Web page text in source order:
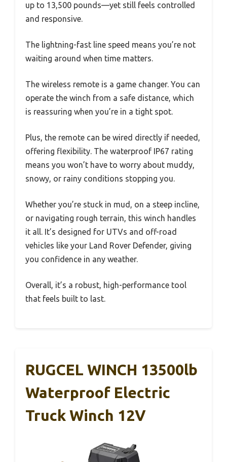
up to 13,500 pounds—yet still feels controlled
and responsive.
The lightning-fast line speed means you’re not
waiting around when time matters.
The wireless remote is a game changer. You can
operate the winch from a safe distance, which
is reassuring when you’re in a tight spot.
Plus, the remote can be wired directly if needed,
offering flexibility. The waterproof IP67 rating
means you won’t have to worry about muddy,
snowy, or rainy conditions stopping you.
Whether you’re stuck in mud, on a steep incline,
or navigating rough terrain, this winch handles
it all. It’s designed for UTVs and off-road
vehicles like your Land Rover Defender, giving
you confidence in any weather.
Overall, it’s a robust, high-performance tool
that feels built to last.
RUGCEL WINCH 13500lb
Waterproof Electric
Truck Winch 12V